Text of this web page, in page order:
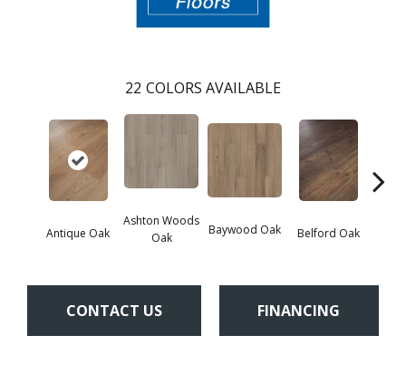
22 COLORS AVAILABLE
Antique Oak
Ashton Woods
Oak
Baywood Oak Belford Oak
CONTACT US FINANCING